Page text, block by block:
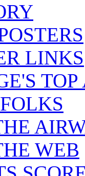
LINKS
WEB